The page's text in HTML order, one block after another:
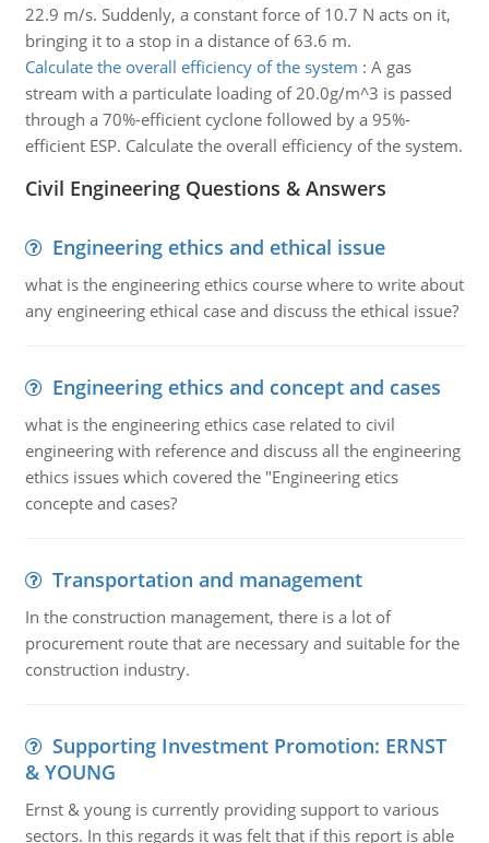
22.9 m/s. Suddenly, a constant force of 10.7 N acts on it,
bringing it to a stop in a distance of 63.6 m.
Calculate the overall efficiency of the system : A gas
stream with a particulate loading of 20.0g/m^3 is passed
through a 70%-efficient cyclone followed by a 95%-
efficient ESP. Calculate the overall efficiency of the system.
Civil Engineering Questions & Answers
Engineering ethics and ethical issue
what is the engineering ethics course where to write about
any engineering ethical case and discuss the ethical issue?
Engineering ethics and concept and cases
what is the engineering ethics case related to civil
engineering with reference and discuss all the engineering
ethics issues which covered the "Engineering etics
concepte and cases?
Transportation and management
In the construction management, there is a lot of
procurement route that are necessary and suitable for the
construction industry.
Supporting Investment Promotion: ERNST
& YOUNG
Ernst & young is currently providing support to various
sectors. In this regards it was felt that if this report is able